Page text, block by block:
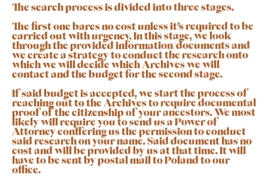
The search process is divided into three stages.
The first one bares no cost unless it’s required to be
carried out with urgency. In this stage, we look
through the provided information/documents and
we create a strategy to conduct the research onto
which we will decide which Archives we will
contact and the budget for the second stage.
If said budget is accepted, we start the process of
reaching out to the Archives to require documental
proof of the citizenship of your ancestors. We most
likely will require you to send us a Power of
Attorney conffering us the permission to conduct
said research on your name. Said document has no
cost and will be provided by us at that time. It will
have to be sent by postal mail to Poland to our
office.